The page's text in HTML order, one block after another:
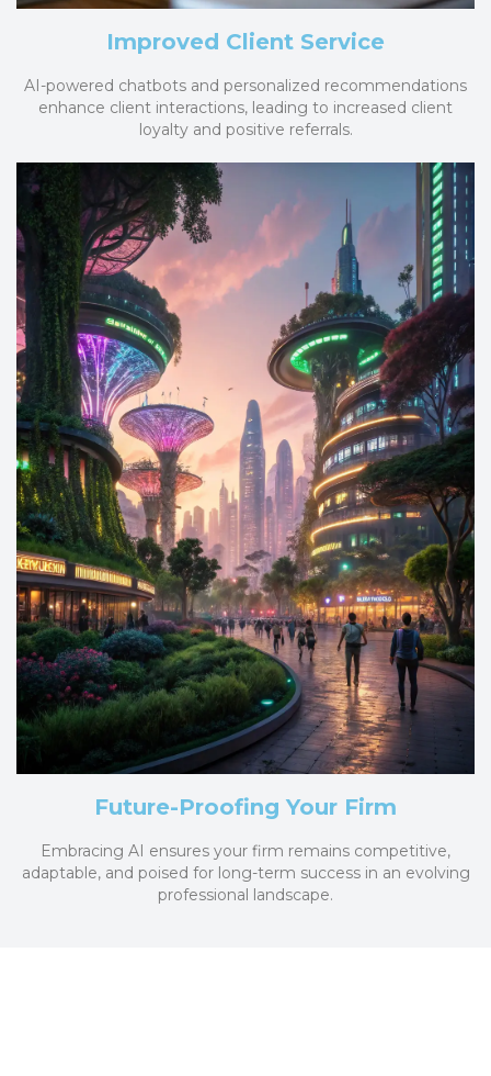
Improved Client Service
AI-powered chatbots and personalized recommendations
enhance client interactions, leading to increased client
loyalty and positive referrals.
Future-Proofing Your Firm
Embracing AI ensures your firm remains competitive,
adaptable, and poised for long-term success in an evolving
professional landscape.